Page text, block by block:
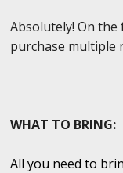
Absolutely! On
purchase multiple
WHAT TO BRING:
All you need to